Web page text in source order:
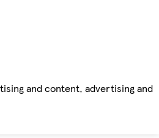
and content, advertising and